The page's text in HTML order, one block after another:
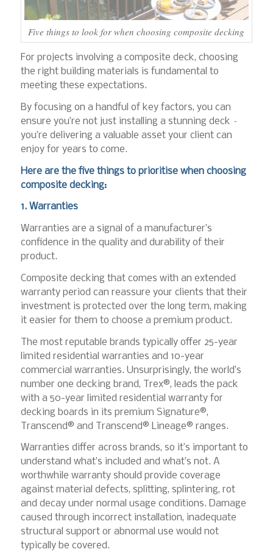
Five things to look for when choosing composite decking
For projects involving a composite deck, choosing
the right building materials is fundamental to
meeting these expectations.
By focusing on a handful of key factors, you can
ensure you’re not just installing a stunning deck –
you’re delivering a valuable asset your client can
enjoy for years to come.
Here are the five things to prioritise when choosing
composite decking:
1. Warranties
Warranties are a signal of a manufacturer’s
confidence in the quality and durability of their
product.
Composite decking that comes with an extended
warranty period can reassure your clients that their
investment is protected over the long term, making
it easier for them to choose a premium product.
The most reputable brands typically offer 25-year
limited residential warranties and 10-year
commercial warranties. Unsurprisingly, the world’s
number one decking brand, Trex®, leads the pack
with a 50-year limited residential warranty for
decking boards in its premium Signature®,
Transcend® and Transcend® Lineage® ranges.
Warranties differ across brands, so it’s important to
understand what’s included and what’s not. A
worthwhile warranty should provide coverage
against material defects, splitting, splintering, rot
and decay under normal usage conditions. Damage
caused through incorrect installation, inadequate
structural support or abnormal use would not
typically be covered.